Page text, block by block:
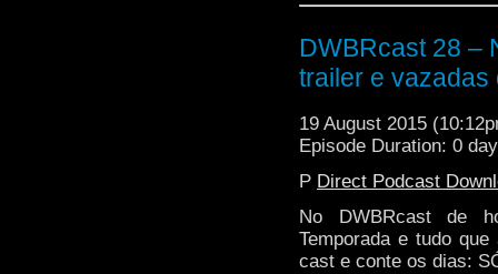
DWBRcast 28 –
trailer e vazadas
19 August 2015
Episode Duration: 0
P Direct Podcast
No DWBRcast de
Temporada e tudo
cast e conte os dias: